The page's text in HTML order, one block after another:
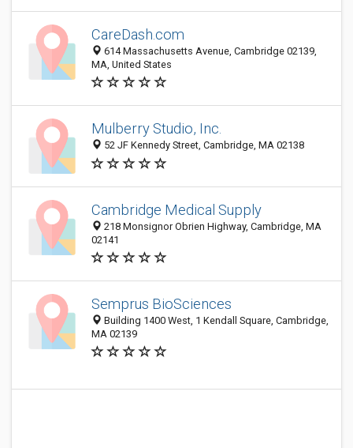
CareDash.com
614 Massachusetts Avenue, Cambridge 02139,
MA, United States
Mulberry Studio, Inc.
52 JF Kennedy Street, Cambridge, MA 02138
Cambridge Medical Supply
218 Monsignor Obrien Highway, Cambridge, MA
02141
Semprus BioSciences
Building 1400 West, 1 Kendall Square, Cambridge,
MA 02139